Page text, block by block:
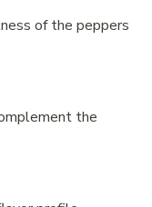
of the peppers
the